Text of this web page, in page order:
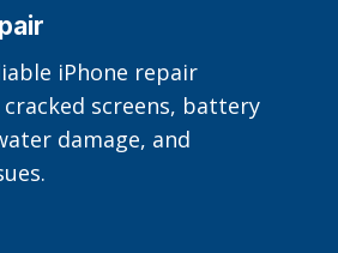
iPhone repair
screens, battery
damage, and